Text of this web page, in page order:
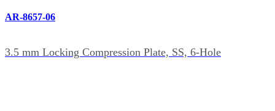
AR-8657-06
3.5 mm Locking Compression Plate, SS, 6-Hole